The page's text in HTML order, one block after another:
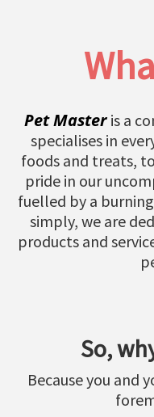
Pet Master is a
specialises in
foods and treats,
pride in our
fuelled by a
simply, we are
products and
So,
Because you and